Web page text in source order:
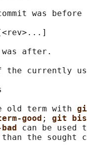
was before
after.
the currently
old term with
good ; git
can be
the sought